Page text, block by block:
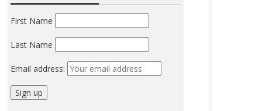
First Name
Last Name
Email address: